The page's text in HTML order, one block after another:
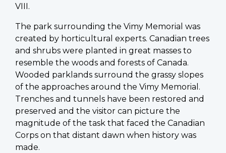
VIII.
The park surrounding the Vimy Memorial was
created by horticultural experts. Canadian trees
and shrubs were planted in great masses to
resemble the woods and forests of Canada.
Wooded parklands surround the grassy slopes
of the approaches around the Vimy Memorial.
Trenches and tunnels have been restored and
preserved and the visitor can picture the
magnitude of the task that faced the Canadian
Corps on that distant dawn when history was
made.